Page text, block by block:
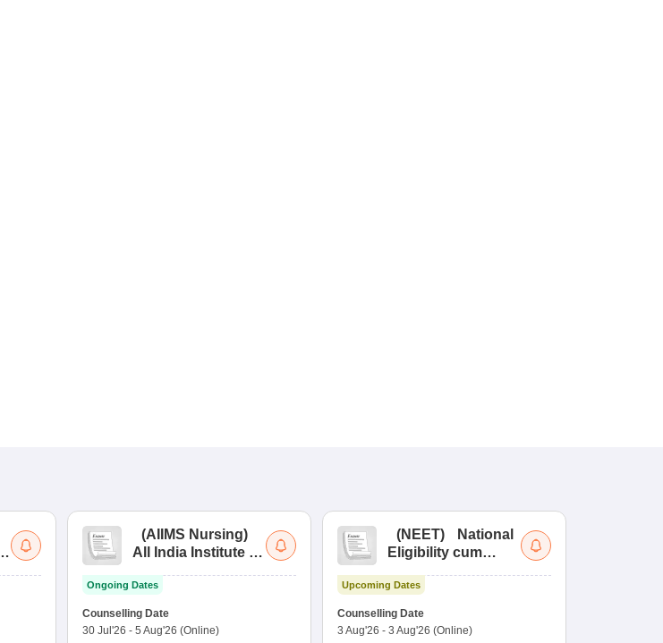
(AIIMS Nursing)
All India Institute of
Nursing
Ongoing Dates
Counselling Date
30 Jul'26 - 5 Aug'26 (Online)
(NEET)
National
Eligibility cum
Upcoming Dates
Counselling Date
3 Aug'26 - 3 Aug'26 (Online)